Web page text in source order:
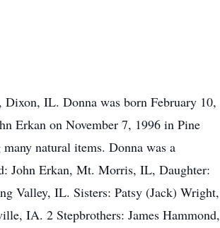
IL. Donna was born February 10,
Erkan on November 7, 1996 in Pine
natural items. Donna was a
John Erkan, Mt. Morris, IL, Daughter:
Valley, IL. Sisters: Patsy (Jack) Wright,
IA. 2 Stepbrothers: James Hammond,